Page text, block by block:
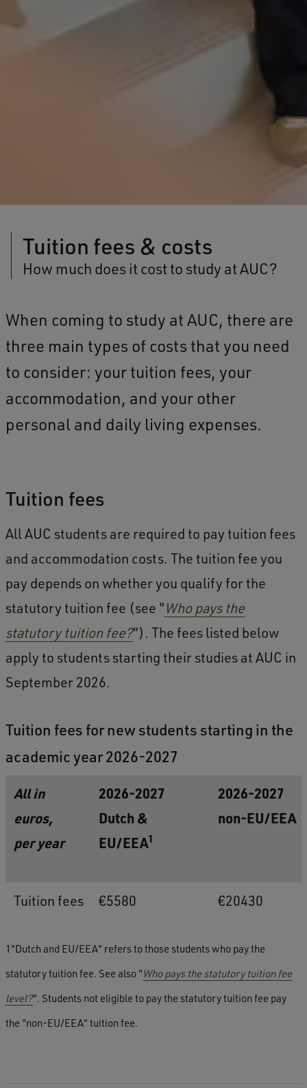
Tuition fees & costs
How much does it cost to study at AUC?
When coming to study at AUC, there are
three main types of costs that you need
to consider: your tuition fees, your
accommodation, and your other
personal and daily living expenses.
Tuition fees
All AUC students are required to pay tuition fees
and accommodation costs. The tuition fee you
pay depends on whether you qualify for the
statutory tuition fee (see "Who pays the
statutory tuition fee?"). The fees listed below
apply to students starting their studies at AUC in
September 2026.
Tuition fees for new students starting in the
academic year 2026-2027
All in
euros,
per year
2026-2027
Dutch &
EU/EEA1
2026-2027
non-EU/EEA
Tuition fees €5580 €20430
1"Dutch and EU/EEA" refers to those students who pay the
statutory tuition fee. See also " Who pays the statutory tuition fee
level?". Students not eligible to pay the statutory tuition fee pay
the "non-EU/EEA" tuition fee.